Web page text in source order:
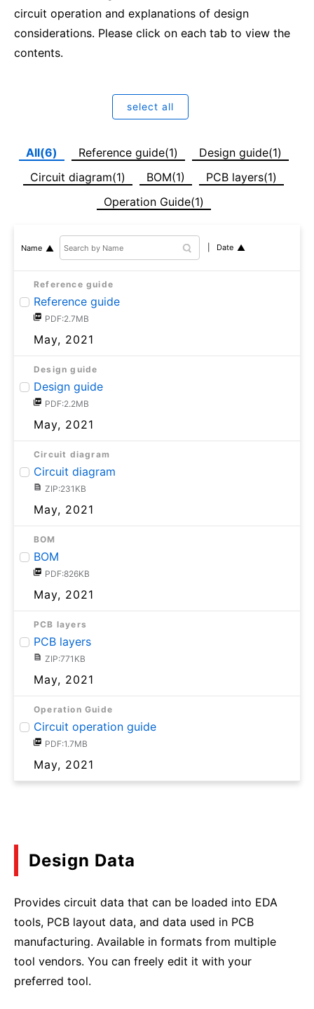
circuit operation and explanations of design
considerations. Please click on each tab to view the
contents.
select all
All(6) Reference guide(1)
Design guide(1)
Circuit diagram(1)
BOM(1)
PCB layers(1)
Operation Guide(1)
Name Date
Reference guide
Reference guide
PDF:2.7MB
May, 2021
Design guide
Design guide
PDF:2.2MB
May, 2021
Circuit diagram
Circuit diagram
ZIP:231KB
May, 2021
BOM
BOM
PDF:826KB
May, 2021
PCB layers
PCB layers
ZIP:771KB
May, 2021
Operation Guide
Circuit operation guide
PDF:1.7MB
May, 2021
Design Data
Provides circuit data that can be loaded into EDA
tools, PCB layout data, and data used in PCB
manufacturing. Available in formats from multiple
tool vendors. You can freely edit it with your
preferred tool.